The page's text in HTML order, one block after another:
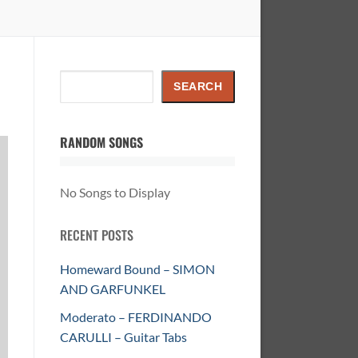
SEARCH
RANDOM SONGS
No Songs to Display
RECENT POSTS
Homeward Bound – SIMON
AND GARFUNKEL
Moderato – FERDINANDO
CARULLI – Guitar Tabs